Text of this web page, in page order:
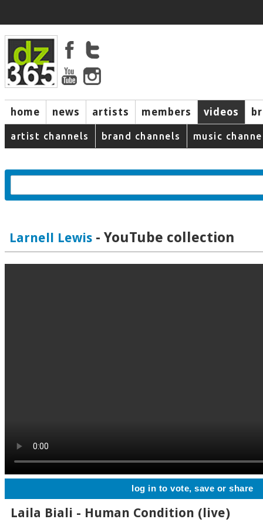
home news artists members videos
artist channels brand channels music
Larnell Lewis - YouTube collection
log in to vote, save or share
Laila Biali - Human Condition (live)